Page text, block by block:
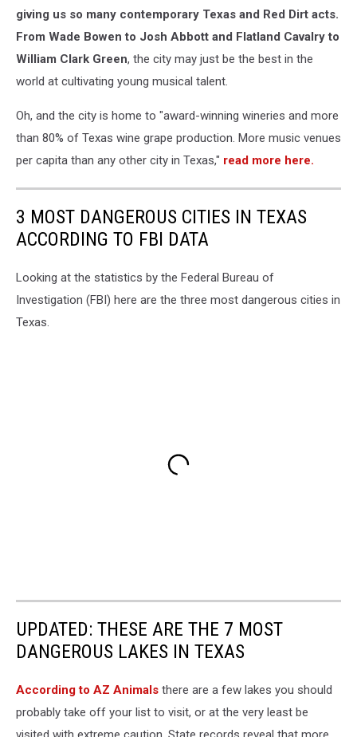
giving us so many contemporary Texas and Red Dirt acts.
From Wade Bowen to Josh Abbott and Flatland Cavalry to
William Clark Green, the city may just be the best in the
world at cultivating young musical talent.
Oh, and the city is home to "award-winning wineries and more
than 80% of Texas wine grape production. More music venues
per capita than any other city in Texas," read more here.
3 MOST DANGEROUS CITIES IN TEXAS
ACCORDING TO FBI DATA
Looking at the statistics by the Federal Bureau of
Investigation (FBI) here are the three most dangerous cities in
Texas.
UPDATED: THESE ARE THE 7 MOST
DANGEROUS LAKES IN TEXAS
According to AZ Animals there are a few lakes you should
probably take off your list to visit, or at the very least be